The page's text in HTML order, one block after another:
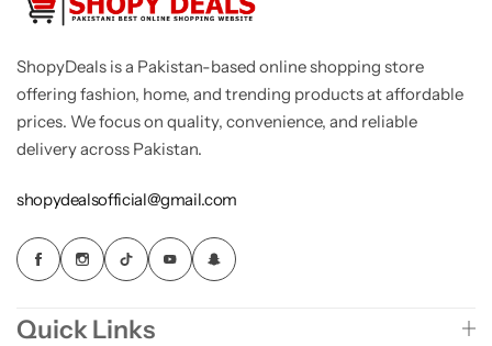
ShopyDeals is a Pakistan-based online shopping store
offering fashion, home, and trending products at affordable
prices. We focus on quality, convenience, and reliable
delivery across Pakistan.
shopydealsofficial@gmail.com
Quick Links